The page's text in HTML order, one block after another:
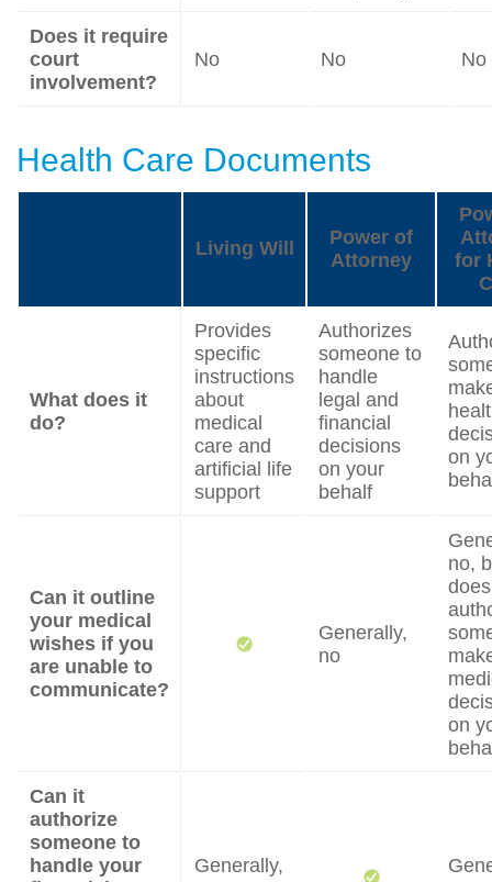
Does it require
court
involvement?
No No No
Health Care Documents
Living Will
Power of
Attorney
for
What does it
do?
Provides
specific
instructions
about
medical
care and
artificial life
support
Authorizes
someone to
handle
legal and
financial
decisions
on your
behalf
on
Can it outline
your medical
wishes if you
are unable to
communicate?
Generally,
no
no,
does
on
Can it
authorize
someone to
handle your
Generally,